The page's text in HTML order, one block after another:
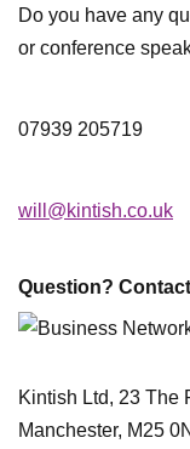
Do you have any
or conference
07939 205719
will@kintish.co.uk
Question?
Kintish Ltd, 23 The
Manchester, M25